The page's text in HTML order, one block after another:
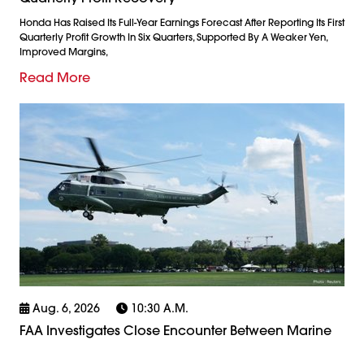
Honda Has Raised Its Full-Year Earnings Forecast After Reporting Its First
Quarterly Profit Growth In Six Quarters, Supported By A Weaker Yen,
Improved Margins,
Read More
Aug. 6, 2026 10:30 A.m.
FAA Investigates Close Encounter Between Marine